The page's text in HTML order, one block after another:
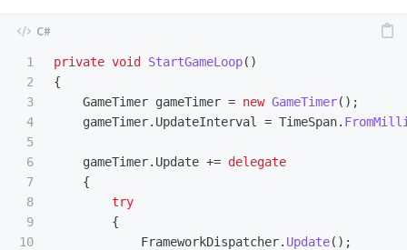
1
2
3
4
5
6
7
8
9
10
private void StartGameLoop()
{
GameTimer gameTimer = new GameTimer();
gameTimer. UpdateInterval = TimeSpan.
gameTimer. Update += delegate
{
try
{
FrameworkDispatcher. Update();